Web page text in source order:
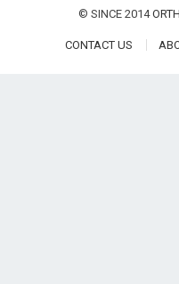
© SINCE 2014
CONTACT US